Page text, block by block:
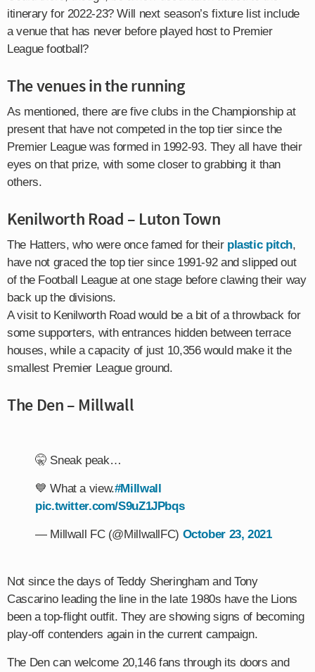
itinerary for 2022-23? Will next season’s fixture list include
a venue that has never before played host to Premier
League football?
The venues in the running
As mentioned, there are five clubs in the Championship at
present that have not competed in the top tier since the
Premier League was formed in 1992-93. They all have their
eyes on that prize, with some closer to grabbing it than
others.
Kenilworth Road – Luton Town
The Hatters, who were once famed for their plastic pitch,
have not graced the top tier since 1991-92 and slipped out
of the Football League at one stage before clawing their way
back up the divisions.
A visit to Kenilworth Road would be a bit of a throwback for
some supporters, with entrances hidden between terrace
houses, while a capacity of just 10,356 would make it the
smallest Premier League ground.
The Den – Millwall
🤫 Sneak peak…
💙 What a view.#Millwall
pic.twitter.com/S9uZ1JPbqs
— Millwall FC (@MillwallFC) October 23, 2021
Not since the days of Teddy Sheringham and Tony
Cascarino leading the line in the late 1980s have the Lions
been a top-flight outfit. They are showing signs of becoming
play-off contenders again in the current campaign.
The Den can welcome 20,146 fans through its doors and